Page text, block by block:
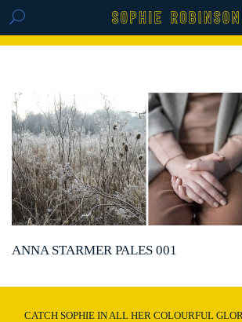
GET THE REPLAY OF THE
ANNA STARMER PALES 001
CATCH SOPHIE IN ALL HER COLOURFUL